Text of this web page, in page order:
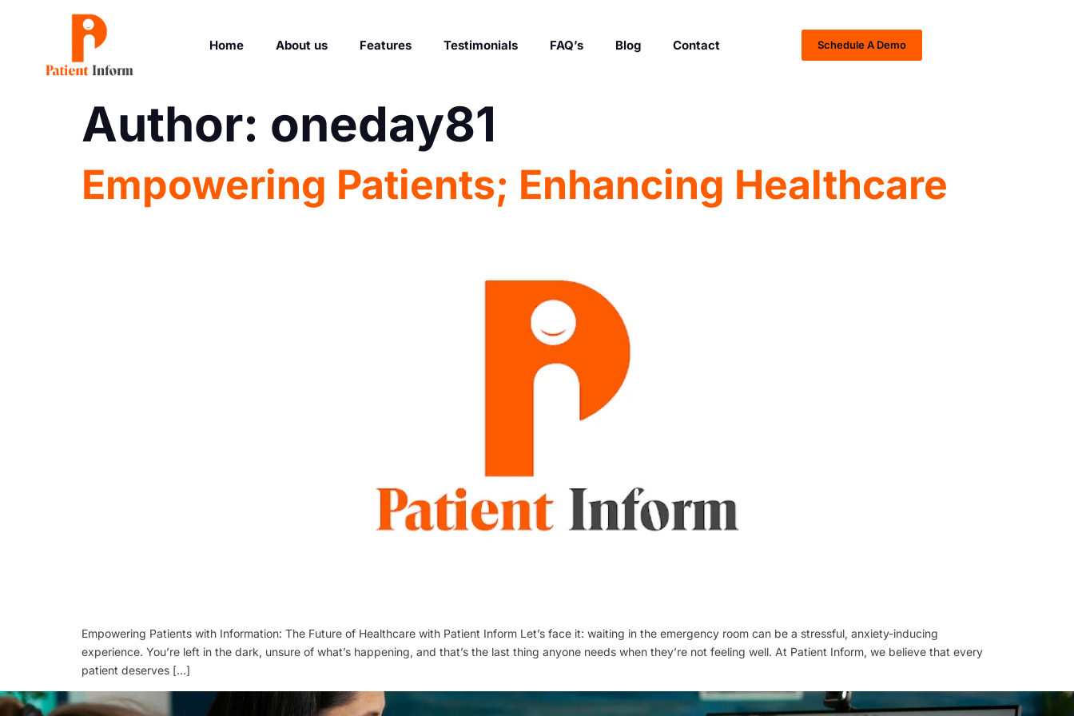
Home About us Features Testimonials FAQ’s Blog Contact Schedule A Demo
Author: oneday81
Empowering Patients; Enhancing Healthcare
Empowering Patients with Information: The Future of Healthcare with Patient Inform Let’s face it: waiting in the emergency room can be a stressful, anxiety-inducing
experience. You’re left in the dark, unsure of what’s happening, and that’s the last thing anyone needs when they’re not feeling well. At Patient Inform, we believe that every
patient deserves […]